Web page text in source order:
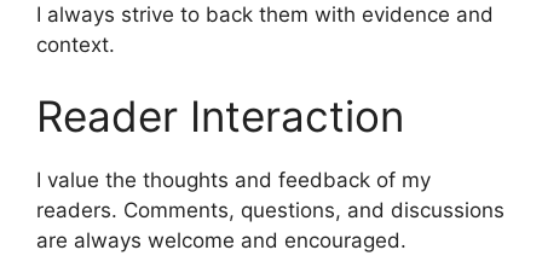
I always strive to back them with evidence and
context.
Reader Interaction
I value the thoughts and feedback of my
readers. Comments, questions, and discussions
are always welcome and encouraged.